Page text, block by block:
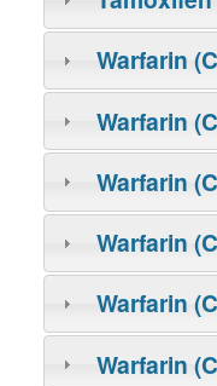
Warfarin
Warfarin
Warfarin
Warfarin
Warfarin
Warfarin